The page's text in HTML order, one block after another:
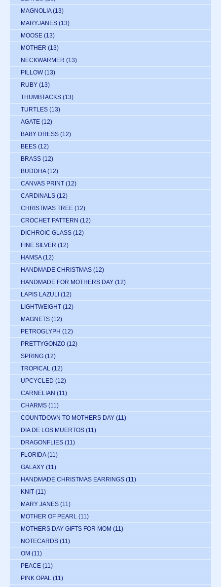
MAGNOLIA (13)
MARYJANES (13)
MOOSE (13)
MOTHER (13)
NECKWARMER (13)
PILLOW (13)
RUBY (13)
THUMBTACKS (13)
TURTLES (13)
AGATE (12)
BABY DRESS (12)
BEES (12)
BRASS (12)
BUDDHA (12)
CANVAS PRINT (12)
CARDINALS (12)
CHRISTMAS TREE (12)
CROCHET PATTERN (12)
DICHROIC GLASS (12)
FINE SILVER (12)
HAMSA (12)
HANDMADE CHRISTMAS (12)
HANDMADE FOR MOTHERS DAY (12)
LAPIS LAZULI (12)
LIGHTWEIGHT (12)
MAGNETS (12)
PETROGLYPH (12)
PRETTYGONZO (12)
SPRING (12)
TROPICAL (12)
UPCYCLED (12)
CARNELIAN (11)
CHARMS (11)
COUNTDOWN TO MOTHERS DAY (11)
DIA DE LOS MUERTOS (11)
DRAGONFLIES (11)
FLORIDA (11)
GALAXY (11)
HANDMADE CHRISTMAS EARRINGS (11)
KNIT (11)
MARY JANES (11)
MOTHER OF PEARL (11)
MOTHERS DAY GIFTS FOR MOM (11)
NOTECARDS (11)
OM (11)
PEACE (11)
PINK OPAL (11)